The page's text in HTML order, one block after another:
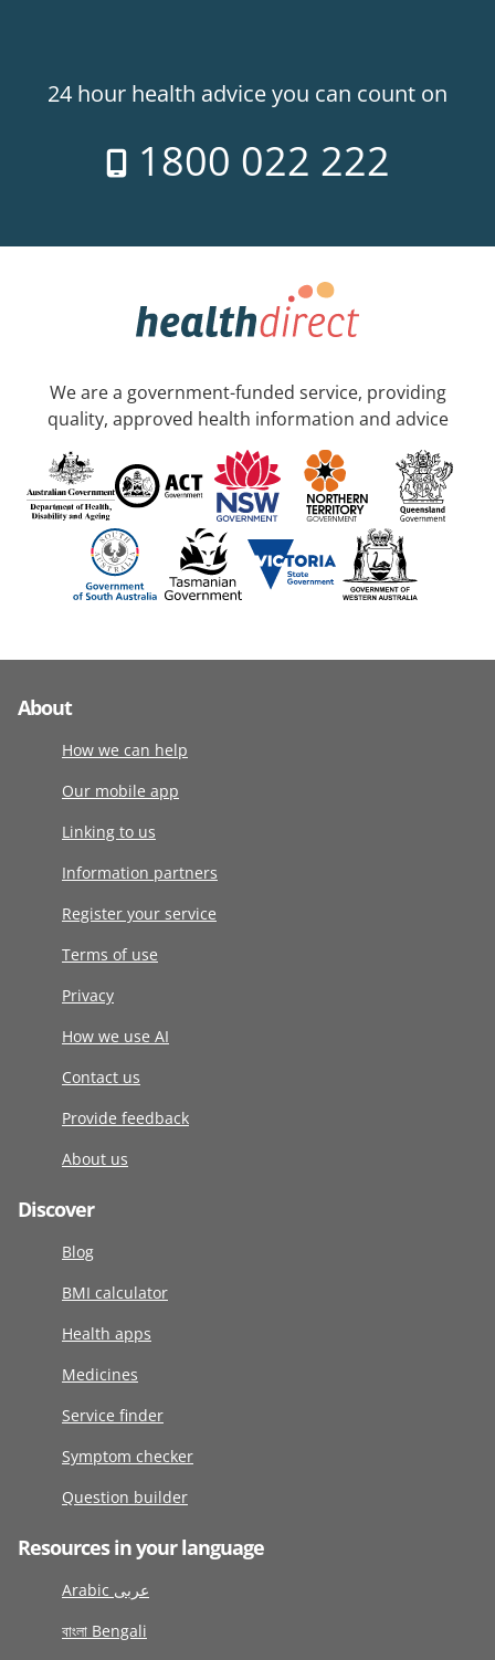
24 hour health advice you can count on
1800 022 222
We are a government-funded service, providing
quality, approved health information and advice
About
How we can help
Our mobile app
Linking to us
Information partners
Register your service
Terms of use
Privacy
How we use AI
Contact us
Provide feedback
About us
Discover
Blog
BMI calculator
Health apps
Medicines
Service finder
Symptom checker
Question builder
Resources in your language
Arabic عربى
বাংলা Bengali